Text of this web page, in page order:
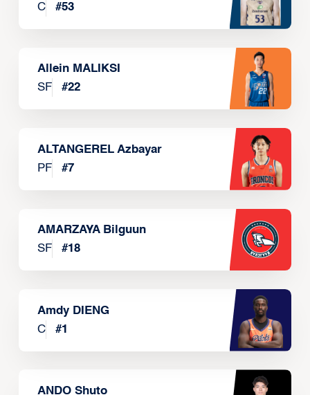
C
#53
Allein MALIKSI
SF
#22
ALTANGEREL Azbayar
PF
#7
AMARZAYA Bilguun
SF
#18
Amdy DIENG
C
#1
ANDO Shuto